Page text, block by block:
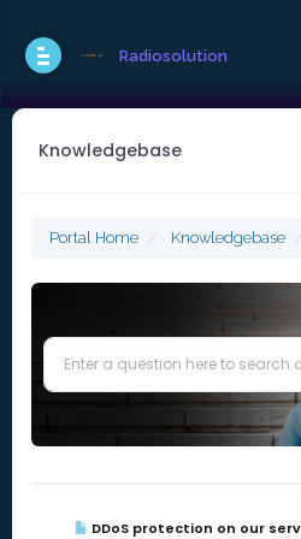
Radiosolution
Knowledgebase
Portal Home Knowledgebase
DDoS protection on our